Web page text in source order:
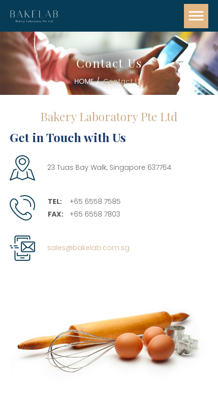
Contact Us
HOME Contact Us
Bakery Laboratory Pte Ltd
Get in Touch with Us
23 Tuas Bay Walk, Singapore 637764
TEL:
+65 6558 7585
FAX:
+65 6558 7803
sales@bakelab.com.sg